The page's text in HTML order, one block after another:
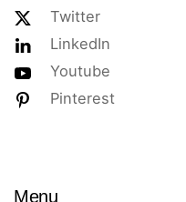
Twitter
LinkedIn
Youtube
Pinterest
Menu